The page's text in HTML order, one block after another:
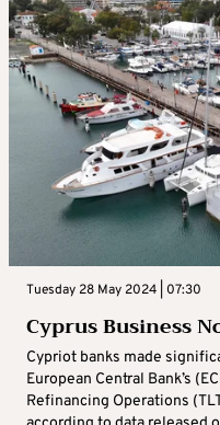
Tuesday 28 May 2024 | 07:30
Cyprus Business
Cypriot banks made
European Central Bank’s
Refinancing Operations